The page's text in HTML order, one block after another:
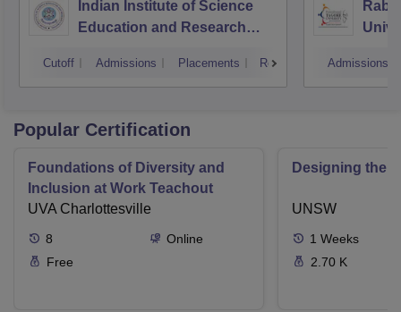
Indian Institute of Science
Education and Research
Cutoff Admissions Placements Reviews Admissions
Popular Certification
Foundations of Diversity and
Inclusion at Work Teachout
UVA Charlottesville
8
Online
Free
Designing the
UNSW
1 Weeks
2.70 K